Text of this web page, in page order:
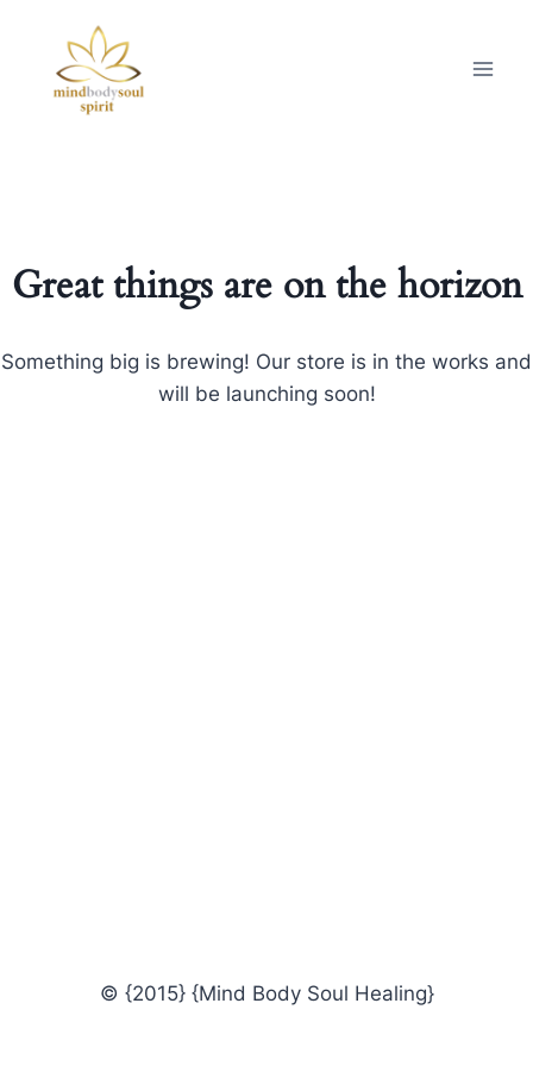
Great things are on the horizon
Something big is brewing! Our store is in the works and
will be launching soon!
© {2015} {Mind Body Soul Healing}